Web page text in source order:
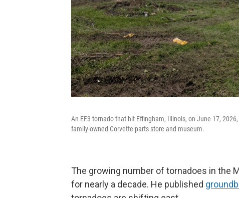
An EF3 tornado that hit Effingham, Illinois, on June 17,
family-owned Corvette parts store and museum.
The growing number of tornadoes in the
for nearly a decade. He published